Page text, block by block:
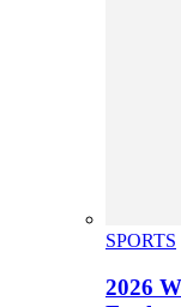
SPORTS
2026